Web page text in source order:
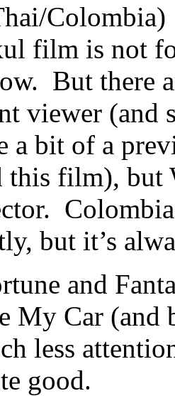
film is not
But there
viewer (and
a bit of a
this film), but
but it’s
and
My Car (and
less
good.